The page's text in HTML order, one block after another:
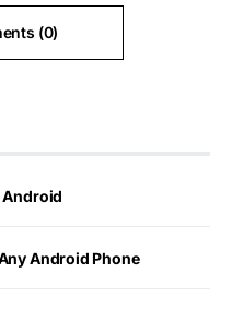
(0)
Android
Android Phone